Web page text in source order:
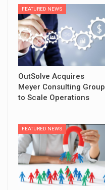
FEATURED NEWS
OutSolve Acquires
Meyer Consulting Group
to Scale Operations
FEATURED NEWS